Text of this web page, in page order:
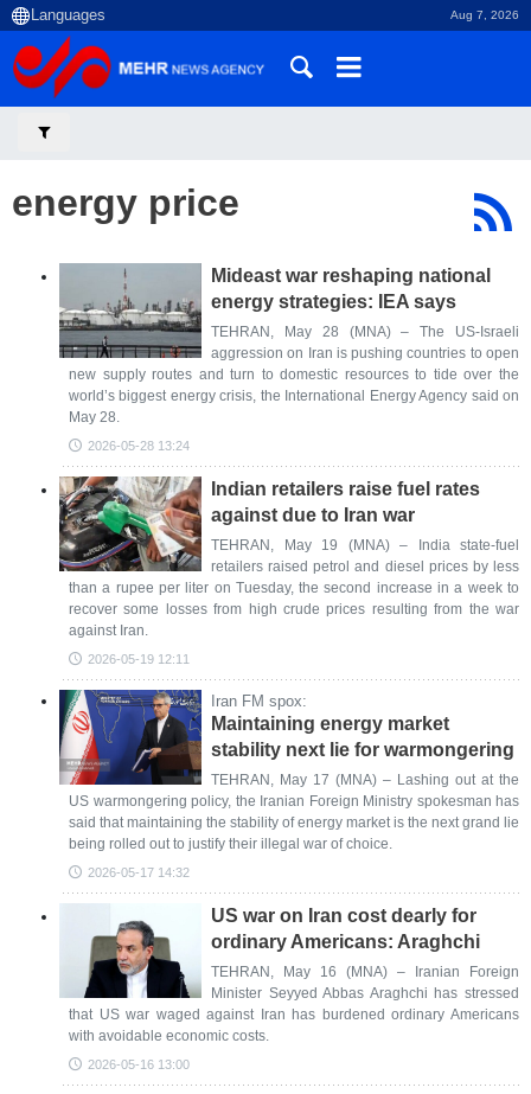
Aug 7, 2026
energy price
Mideast war reshaping national
energy strategies: IEA says
TEHRAN, May 28 (MNA) – The US-Israeli
aggression on Iran is pushing countries to open
new supply routes and turn to domestic resources to tide over the
world’s biggest energy crisis, the International Energy Agency said on
May 28.
2026-05-28 13:24
Indian retailers raise fuel rates
against due to Iran war
TEHRAN, May 19 (MNA) – India state-fuel
retailers raised petrol and diesel prices by less
than a rupee per liter on Tuesday, the second increase in a week to
recover some losses from high crude prices resulting from the war
against Iran.
2026-05-19 12:11
Iran FM spox:
Maintaining energy market
stability next lie for warmongering
TEHRAN, May 17 (MNA) – Lashing out at the
US warmongering policy, the Iranian Foreign Ministry spokesman has
said that maintaining the stability of energy market is the next grand lie
being rolled out to justify their illegal war of choice.
2026-05-17 14:32
US war on Iran cost dearly for
ordinary Americans: Araghchi
TEHRAN, May 16 (MNA) – Iranian Foreign
Minister Seyyed Abbas Araghchi has stressed
that US war waged against Iran has burdened ordinary Americans
with avoidable economic costs.
2026-05-16 13:00